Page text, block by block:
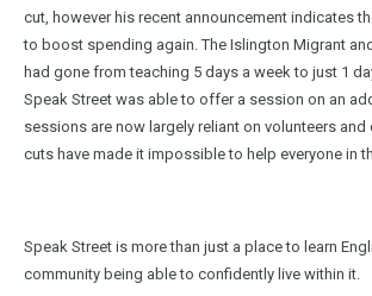
cut, however his recent announcement indicates
to boost spending again. The Islington Migrant
had gone from teaching 5 days a week to just 1
Speak Street was able to offer a session on an
sessions are now largely reliant on volunteers
cuts have made it impossible to help everyone in
Speak Street is more than just a place to learn
community being able to confidently live within it.